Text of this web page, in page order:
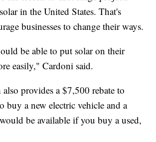
in the United States. That's
businesses to change their ways.
be able to put solar on their
easily," Cardoni said.
provides a $7,500 rebate to
buy a new electric vehicle and a
be available if you buy a used,